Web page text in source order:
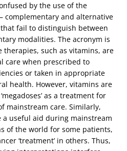
by the use of the
– complementary and alternative
fail to distinguish between
modalities. The acronym is
therapies, such as vitamins, are
care when prescribed to
or taken in appropriate
health. However, vitamins are
as a treatment for
mainstream care. Similarly,
a useful aid during mainstream
of the world for some patients,
‘treatment’ in others. Thus,